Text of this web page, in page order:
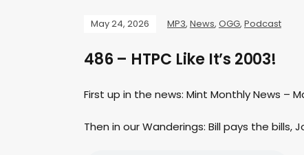
May 24, 2026 MP3, News, OGG, Podcast
486 – HTPC Like It’s 2003!
First up in the news: Mint Monthly News –
Then in our Wanderings: Bill pays the